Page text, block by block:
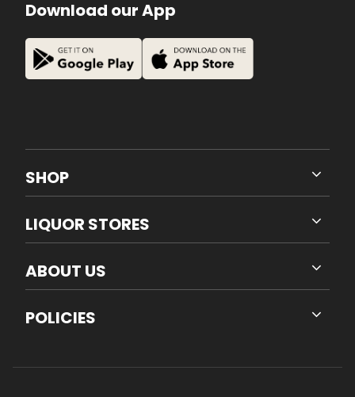
Download our App
SHOP
LIQUOR STORES
ABOUT US
POLICIES